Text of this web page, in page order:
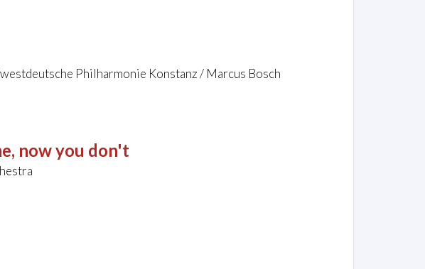
Philharmonie Konstanz / Marcus Bosch
now you don't